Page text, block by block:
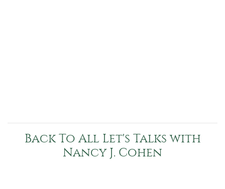
Back To All Let's Talks with
Nancy J. Cohen